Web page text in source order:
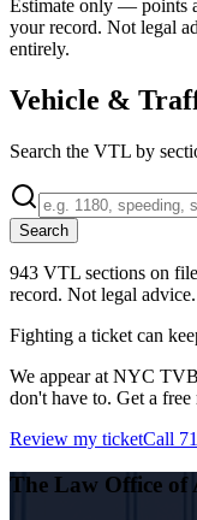
Estimate only — points
your record. Not legal
entirely.
Vehicle &
Search the VTL by
Search
943 VTL sections on
record. Not legal advice.
Fighting a ticket can
We appear at NYC
don't have to. Get a
Review my ticketCall
The Law Office of